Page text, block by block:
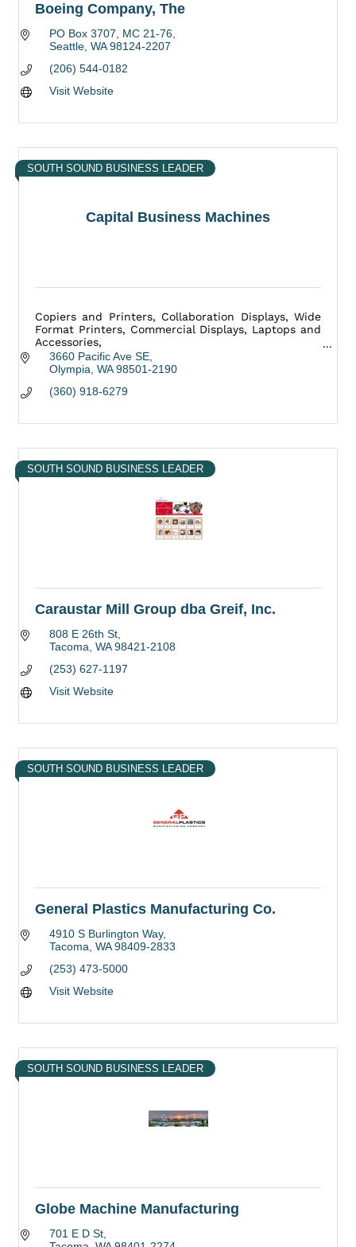
Boeing Company, The
PO Box 3707
MC 21-76
Seattle WA 98124-2207
(206) 544-0182
Visit Website
Capital Business Machines
SOUTH SOUND BUSINESS LEADER
Copiers and Printers, Collaboration Displays, Wide
Format Printers, Commercial Displays, Laptops and
Accessories,
Mailing Equipment, Medical Equipment, and more.
3660 Pacific Ave SE
Olympia WA 98501-2190
(360) 918-6279
SOUTH SOUND BUSINESS LEADER
Caraustar Mill Group dba Greif, Inc.
808 E 26th St
Tacoma WA 98421-2108
(253) 627-1197
Visit Website
SOUTH SOUND BUSINESS LEADER
General Plastics Manufacturing Co.
4910 S Burlington Way
Tacoma WA 98409-2833
(253) 473-5000
Visit Website
SOUTH SOUND BUSINESS LEADER
Globe Machine Manufacturing
701 E D St